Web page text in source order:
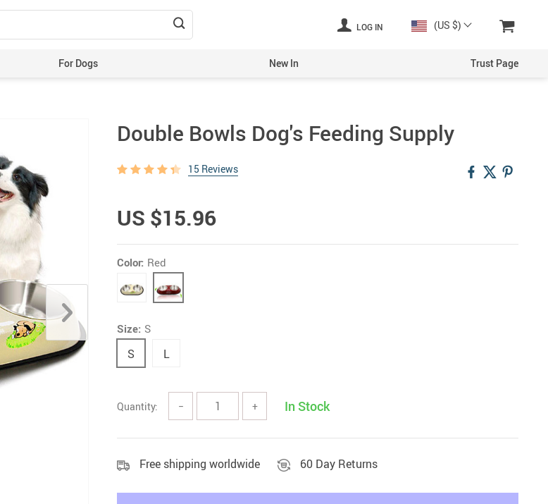
LOG IN (US $)
For Dogs
Supplies
& Collars
New In Trust Page
Double Bowls Dog's Feeding Supply
15 Reviews
US $15.96
Color: Red
Size: S
S L
Quantity: − + In Stock
Free shipping worldwide 60 Day Returns